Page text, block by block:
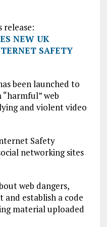
release:
NEW UK
SAFETY
been launched to
web
and violent video
Safety
networking sites
web dangers,
establish a code
material uploaded